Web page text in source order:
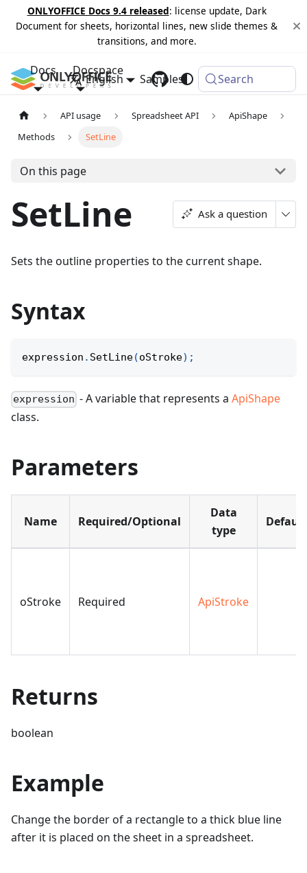
ONLYOFFICE Docs 9.4 released: license update, Dark
Document for sheets, horizontal lines, new slide themes &
transitions, and more.
Docs Docspace
Samples Changelog
English Search
API usage Spreadsheet API
ApiShape
Methods
SetLine
On this page
SetLine Ask a question
Sets the outline properties to the current shape.
Syntax
expression . SetLine(oStroke) ;
expression - A variable that represents aApiShape
class.
Parameters
Name Required/Optional
Data
type
Default
oStroke Required ApiStroke
Returns
boolean
Example
Change the border of a rectangle to a thick blue line
after it is placed on the sheet in a spreadsheet.